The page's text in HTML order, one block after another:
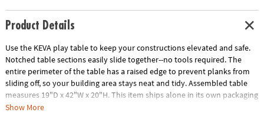
Product Details
Use the KEVA play table to keep your constructions elevated and safe.
Notched table sections easily slide together--no tools required. The
entire perimeter of the table has a raised edge to prevent planks from
sliding off, so your building area stays neat and tidy. Assembled table
measures 19"D x 42"W x 20"H. This item ships alone in its own packaging
that may reveal its contents.
Show More